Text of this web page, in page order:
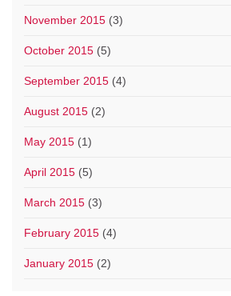
November 2015 (3)
October 2015 (5)
September 2015 (4)
August 2015 (2)
May 2015 (1)
April 2015 (5)
March 2015 (3)
February 2015 (4)
January 2015 (2)